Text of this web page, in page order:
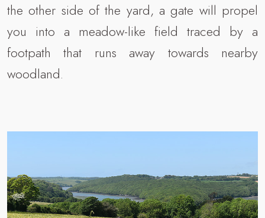
the other side of the yard, a gate will propel
you into a meadow-like field traced by a
footpath that runs away towards nearby
woodland.